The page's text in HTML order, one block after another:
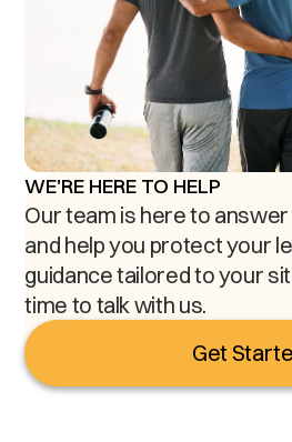
WE'RE HERE TO HELP
Our team is here to
and help you protect your
guidance tailored to your
time to talk with us.
Get